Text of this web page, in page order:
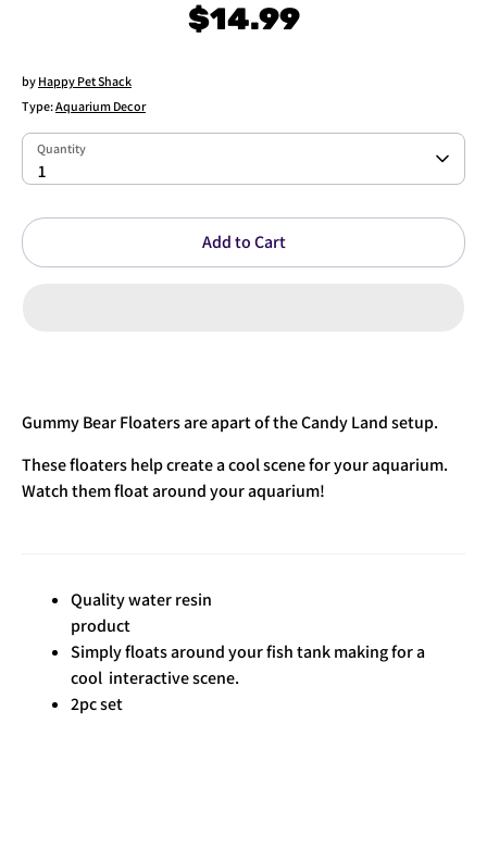
$14.99
by Happy Pet Shack
Type:Aquarium Decor
Quantity
1
Quantity
Add to Cart
Gummy Bear Floaters are apart of the Candy Land setup.
Thesefloaters help create a cool scene for your aquarium.
Watch them float around your aquarium!
Quality water resin
product
Simply floats around your fish tank making for a
cool interactive scene.
2pc set